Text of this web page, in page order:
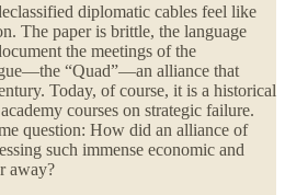
diplomatic cables feel like
The paper is brittle, the language
the meetings of the
“Quad”—an alliance that
Today, of course, it is a historical
courses on strategic failure.
question: How did an alliance of
such immense economic and
away?